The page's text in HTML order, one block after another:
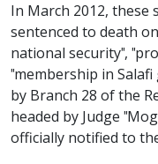
In March 2012, these
sentenced to death
national security",
"membership in
by Branch 28 of the
headed by Judge
officially notified to